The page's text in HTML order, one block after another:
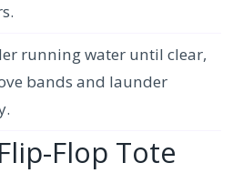
running water until clear,
bands and launder
Flop Tote